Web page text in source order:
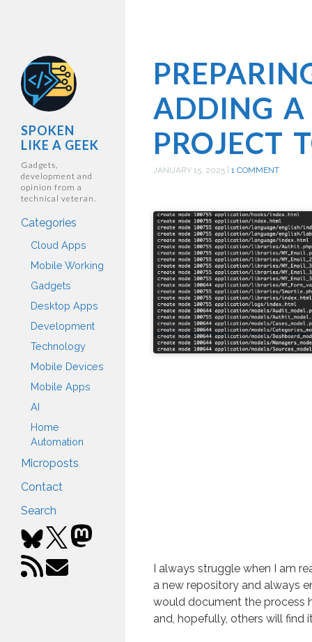
SPOKEN
LIKE A GEEK
Gadgets,
development and
opinion from a
technical veteran.
Categories
Cloud Apps
Mobile Working
Gadgets
Desktop Apps
Development
Technology
Mobile Devices
Mobile Apps
AI
Home
Automation
Microposts
Contact
Search
ADDING
PROJECT
JANUARY 15, 2025 1 COMMENT
I always struggle when I am
a new repository and always
would document the process
and, hopefully, others will find